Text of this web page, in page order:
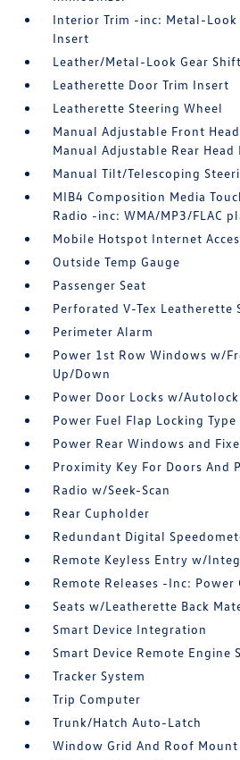
Interior Trim -inc: Metal-
Insert
Leather/Metal-Look Gear
Leatherette Door Trim Insert
Leatherette Steering Wheel
Manual Adjustable Front
Manual Adjustable Rear Head
Manual Tilt/Telescoping
MIB4 Composition Media
Radio -inc: WMA/MP3/FLAC
Mobile Hotspot Internet
Outside Temp Gauge
Passenger Seat
Perforated V-Tex Leatherette
Perimeter Alarm
Power 1st Row Windows w/
Up/Down
Power Door Locks w/
Power Fuel Flap Locking Type
Power Rear Windows and
Proximity Key For Doors And
Radio w/Seek-Scan
Rear Cupholder
Redundant Digital
Remote Keyless Entry w/
Remote Releases -Inc: Power
Seats w/Leatherette Back
Smart Device Integration
Smart Device Remote Engine
Tracker System
Trip Computer
Trunk/Hatch Auto-Latch
Window Grid And Roof